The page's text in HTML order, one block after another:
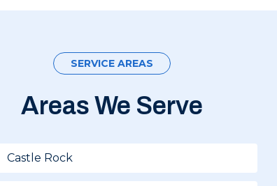
SERVICE AREAS
Areas We Serve
Castle Rock